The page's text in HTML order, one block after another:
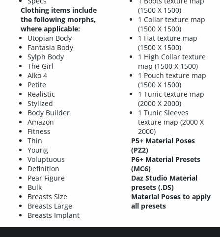
Clothing items include
the following morphs,
where applicable:
Utopian Body
Fantasia Body
Sylph Body
The Girl
Aiko 4
Petite
Realistic
Stylized
Body Builder
Amazon
Fitness
Thin
Young
Voluptuous
Definition
Pear Figure
Bulk
Breasts Size
Breasts Large
Breasts Implant
(1500 X 1500)
1 Collar texture map
(1500 X 1500)
1 Hat texture map
(1500 X 1500)
1 High Collar texture
map (1500 X 1500)
1 Pouch texture map
(1500 X 1500)
1 Tunic texture map
(2000 X 2000)
1 Tunic Sleeves
texture map (2000 X
2000)
P5+ Material Poses
(PZ2)
P6+ Material Presets
(MC6)
Daz Studio Material
presets (.DS)
Material Poses to apply
all presets